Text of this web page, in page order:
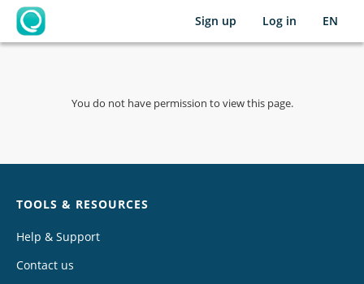
OpenLearning
Sign up Log in EN
You do not have permission to view this page.
TOOLS & RESOURCES
Help & Support
Contact us